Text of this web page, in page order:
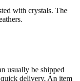
with crystals. The
usually be shipped
delivery. An item